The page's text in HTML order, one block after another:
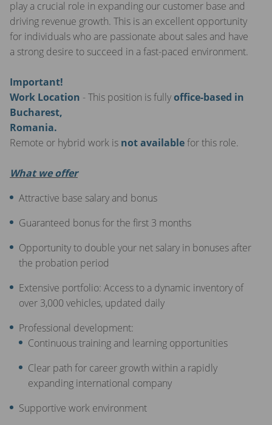
play a crucial role in expanding our customer base and
driving revenue growth. This is an excellent opportunity
for individuals who are passionate about sales and have
a strong desire to succeed in a fast-paced environment.
Important!
Work Location - This position is fullyoffice-based in
Bucharest,
Romania.
Remote or hybrid work is not availablefor this role.
What we offer
Attractive base salary and bonus
Guaranteed bonus for the first 3 months
Opportunity to double your net salary in bonuses after
the probation period
Extensive portfolio: Access to a dynamic inventory of
over 3,000 vehicles, updated daily
Professional development:
Continuous training and learning opportunities
Clear path for career growth within a rapidly
expanding international company
Supportive work environment